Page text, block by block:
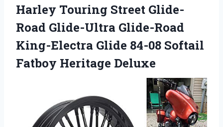
Harley Touring Street Glide-
Road Glide-Ultra Glide-Road
King-Electra Glide 84-08 Softail
Fatboy Heritage Deluxe